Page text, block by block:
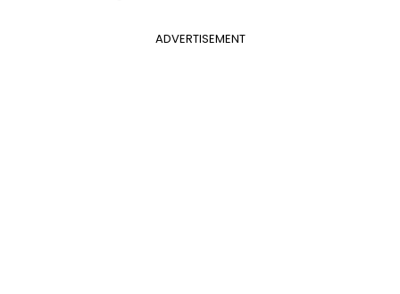
ADVERTISEMENT